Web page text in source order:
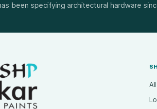
been specifying architectural hardware